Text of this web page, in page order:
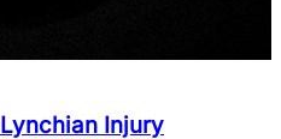
Lynchian Injury